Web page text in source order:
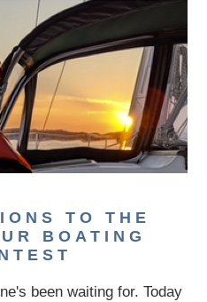
TO THE
BOATING
been waiting for. Today